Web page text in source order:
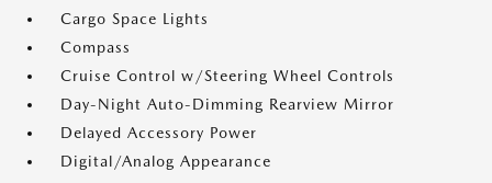
Cargo Space Lights
Compass
Cruise Control w/Steering Wheel Controls
Day-Night Auto-Dimming Rearview Mirror
Delayed Accessory Power
Digital/Analog Appearance